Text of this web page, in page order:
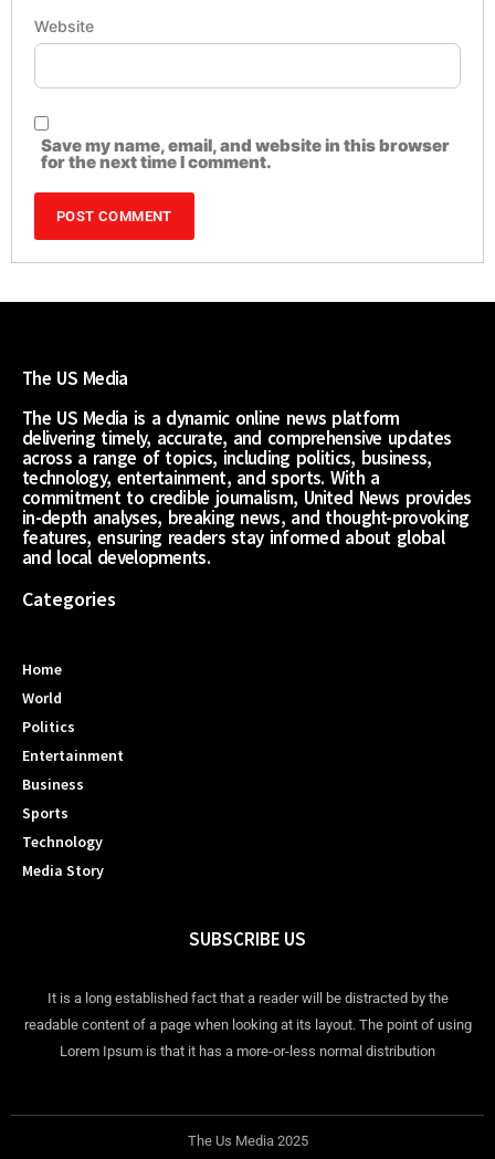
Website
Save my name, email, and website in this browser
for the next time I comment.
The US Media
The US Media is a dynamic online news platform
delivering timely, accurate, and comprehensive updates
across a range of topics, including politics, business,
technology, entertainment, and sports. With a
commitment to credible journalism, United News provides
in-depth analyses, breaking news, and thought-provoking
features, ensuring readers stay informed about global
and local developments.
Categories
Home
World
Politics
Entertainment
Business
Sports
Technology
Media Story
SUBSCRIBE US
It is a long established fact that a reader will be distracted by the
readable content of a page when looking at its layout. The point of using
Lorem Ipsum is that it has a more-or-less normal distribution
The Us Media 2025